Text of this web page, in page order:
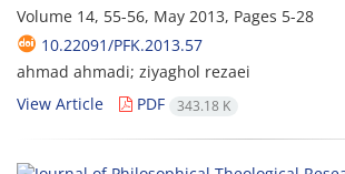
Volume 14, 55-56, May 2013, Pages 5-28
10.22091/PFK.2013.57
ahmad ahmadi; ziyaghol rezaei
View Article
PDF 343.18 K